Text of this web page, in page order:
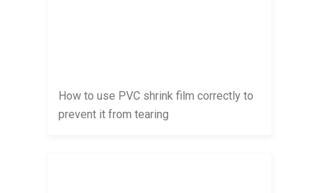
How to use PVC shrink film correctly to
prevent it from tearing